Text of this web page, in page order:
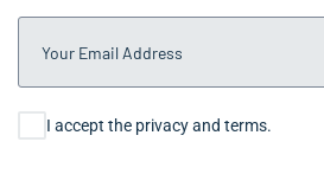
Your Email Address
Consent
I accept the privacy and terms.